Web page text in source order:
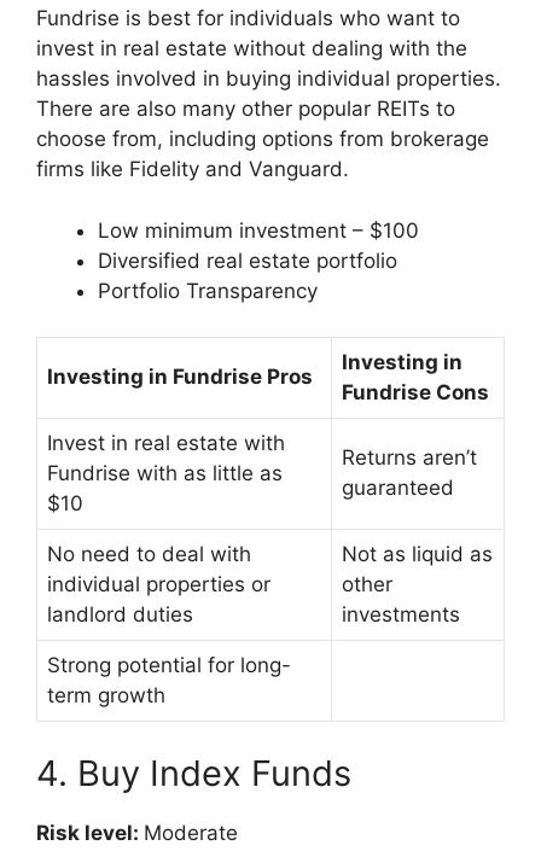
Fundrise is best for individuals who want to
invest in real estate without dealing with the
hassles involved in buying individual properties.
There are also many other popular REITs to
choose from, including options from brokerage
firms like Fidelity and Vanguard.
Low minimum investment – $100
Diversified real estate portfolio
Portfolio Transparency
Investing in Fundrise Pros
Investing in
Fundrise Cons
Invest in real estate with
Fundrise with as little as
$10
Returns aren’t
guaranteed
No need to deal with
individual properties or
landlord duties
Not as liquid as
other
investments
Strong potential for long-
term growth
4. Buy Index Funds
Risk level: Moderate